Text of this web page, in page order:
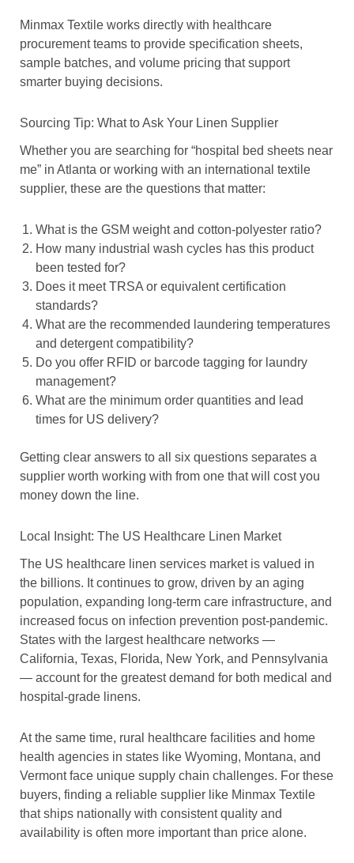
Minmax Textile works directly with healthcare
procurement teams to provide specification sheets,
sample batches, and volume pricing that support
smarter buying decisions.
Sourcing Tip: What to Ask Your Linen Supplier
Whether you are searching for “hospital bed sheets near
me” in Atlanta or working with an international textile
supplier, these are the questions that matter:
What is the GSM weight and cotton-polyester ratio?
How many industrial wash cycles has this product
been tested for?
Does it meet TRSA or equivalent certification
standards?
What are the recommended laundering temperatures
and detergent compatibility?
Do you offer RFID or barcode tagging for laundry
management?
What are the minimum order quantities and lead
times for US delivery?
Getting clear answers to all six questions separates a
supplier worth working with from one that will cost you
money down the line.
Local Insight: The US Healthcare Linen Market
The US healthcare linen services market is valued in
the billions. It continues to grow, driven by an aging
population, expanding long-term care infrastructure, and
increased focus on infection prevention post-pandemic.
States with the largest healthcare networks —
California, Texas, Florida, New York, and Pennsylvania
— account for the greatest demand for both medical and
hospital-grade linens.
At the same time, rural healthcare facilities and home
health agencies in states like Wyoming, Montana, and
Vermont face unique supply chain challenges. For these
buyers, finding a reliable supplier like Minmax Textile
that ships nationally with consistent quality and
availability is often more important than price alone.